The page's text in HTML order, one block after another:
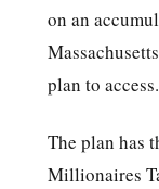
on an
plan to access.
The plan has
Millionaires